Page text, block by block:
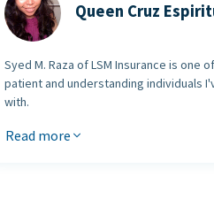
Queen Cruz
Syed M. Raza of LSM Insurance is one
patient and understanding individuals
with.
It was my first time getting a life
Read more